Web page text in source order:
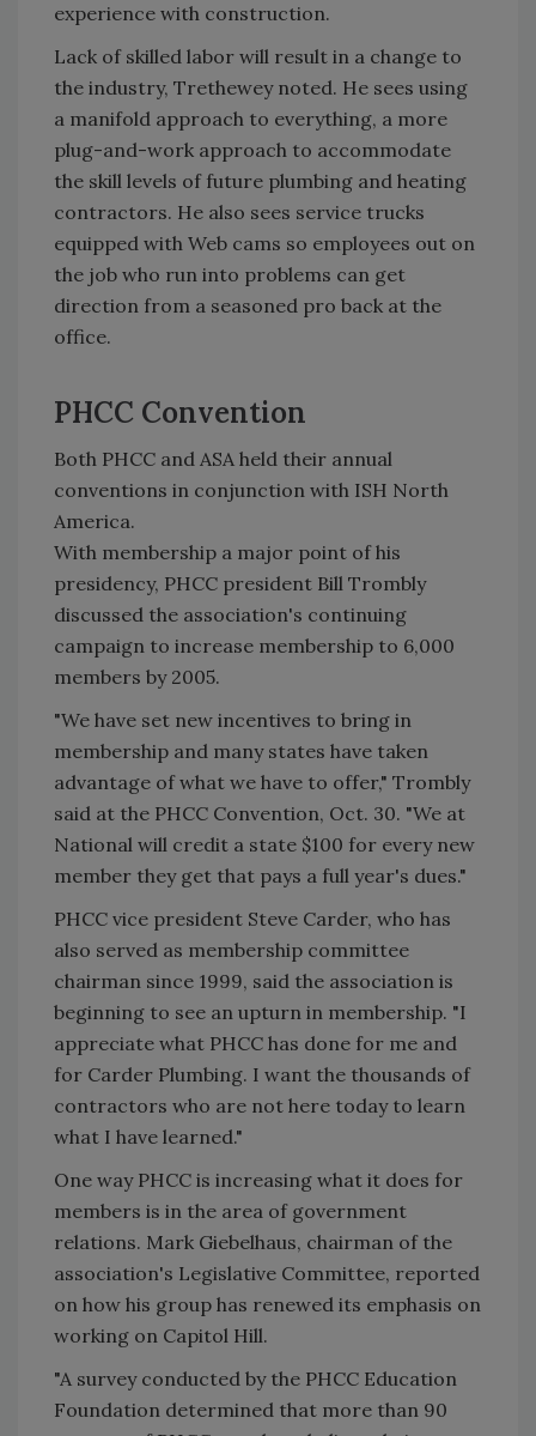
experience with construction.
Lack of skilled labor will result in a change to
the industry, Trethewey noted. He sees using
a manifold approach to everything, a more
plug-and-work approach to accommodate
the skill levels of future plumbing and heating
contractors. He also sees service trucks
equipped with Web cams so employees out on
the job who run into problems can get
direction from a seasoned pro back at the
office.
PHCC Convention
Both PHCC and ASA held their annual
conventions in conjunction with ISH North
America.
With membership a major point of his
presidency, PHCC president Bill Trombly
discussed the association's continuing
campaign to increase membership to 6,000
members by 2005.
"We have set new incentives to bring in
membership and many states have taken
advantage of what we have to offer," Trombly
said at the PHCC Convention, Oct. 30. "We at
National will credit a state $100 for every new
member they get that pays a full year's dues."
PHCC vice president Steve Carder, who has
also served as membership committee
chairman since 1999, said the association is
beginning to see an upturn in membership. "I
appreciate what PHCC has done for me and
for Carder Plumbing. I want the thousands of
contractors who are not here today to learn
what I have learned."
One way PHCC is increasing what it does for
members is in the area of government
relations. Mark Giebelhaus, chairman of the
association's Legislative Committee, reported
on how his group has renewed its emphasis on
working on Capitol Hill.
"A survey conducted by the PHCC Education
Foundation determined that more than 90